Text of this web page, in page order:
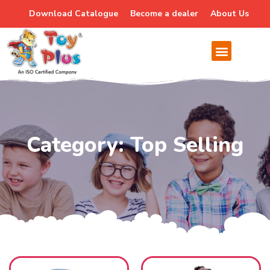
Download Catalogue Become a dealer About Us
Category: Top Selling